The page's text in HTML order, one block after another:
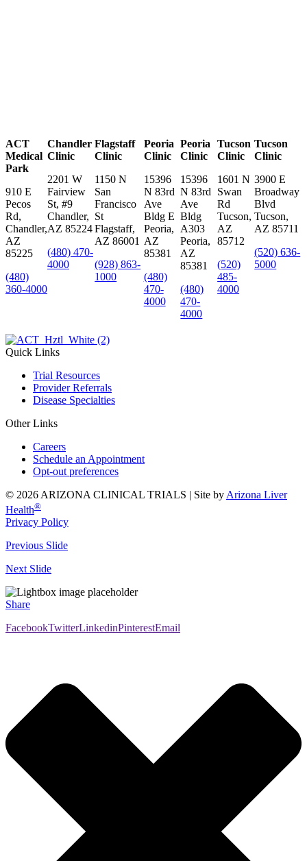
ACT
Medical
Park
910 E
Pecos
Rd,
Chandler,
AZ
85225
(480)
360-4000
Chandler
Clinic
2201 W
Fairview
St, #9
Chandler,
AZ 85224
(480) 470-
4000
Flagstaff
Clinic
1150 N
San
Francisco
St
Flagstaff,
AZ 86001
(928) 863-
1000
Peoria
Clinic
15396
N 83rd
Ave
Bldg E
Peoria,
AZ
85381
(480)
470-
4000
Peoria
Clinic
15396
N 83rd
Ave
Bldg
A303
Peoria,
AZ
85381
(480)
470-
4000
Tucson
Clinic
1601 N
Swan
Rd
Tucson,
AZ
85712
(520)
485-
4000
Tucson
Clinic
3900 E
Broadway
Blvd
Tucson,
AZ 85711
(520) 636-
5000
Quick Links
Trial Resources
Provider Referrals
Disease Specialties
Other Links
Careers
Schedule an Appointment
Opt-out preferences
© 2026 ARIZONA CLINICAL TRIALS | Site by Arizona Liver
Health®
Privacy Policy
Previous Slide
Next Slide
Share
FacebookTwitterLinkedinPinterestEmail